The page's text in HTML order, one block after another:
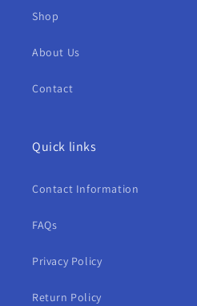
Shop
About Us
Contact
Quick links
Contact Information
FAQs
Privacy Policy
Return Policy